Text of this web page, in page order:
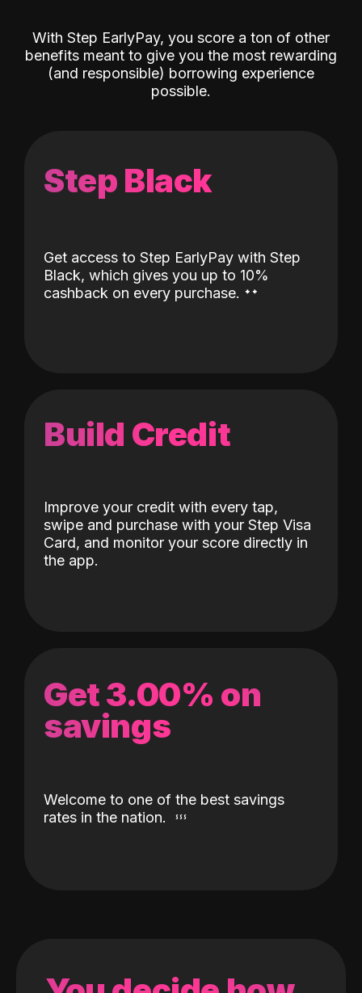
With Step EarlyPay, you score a ton of other
benefits meant to give you the most rewarding
(and responsible) borrowing experience
possible.
Step Black
Get access to Step EarlyPay with Step
Black, which gives you up to 10%
cashback on every purchase. ˖˖
Build Credit
Improve your credit with every tap,
swipe and purchase with your Step Visa
Card, and monitor your score directly in
the app.
Get 3.00% on
savings
Welcome to one of the best savings
rates in the nation.